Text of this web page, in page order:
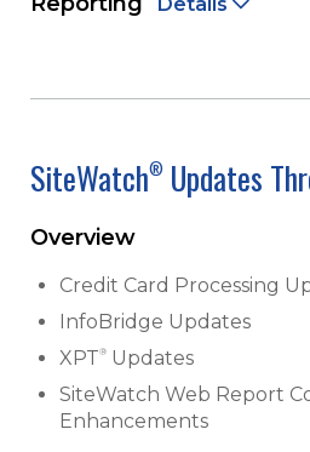
Details
SiteWatch® Updates
Overview
Credit Card Processing
InfoBridge Updates
XPT® Updates
SiteWatch Web Report
Enhancements